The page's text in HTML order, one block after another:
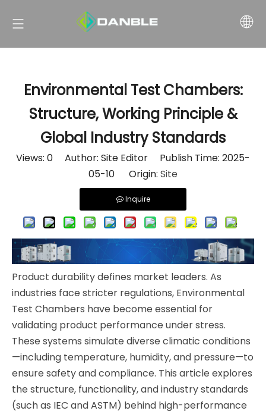
Environmental Test Chambers:
Structure, Working Principle &
Global Industry Standards
Views: 0 Author: Site Editor Publish Time: 2025-
05-10 Origin: Site
Inquire
Product durability defines market leaders. As
industries face stricter regulations, Environmental
Test Chambers have become essential for
validating product performance under stress.
These systems simulate diverse climatic conditions
—including temperature, humidity, and pressure—to
ensure safety and compliance. This article explores
the structure, functionality, and industry standards
(such as IEC and ASTM) behind high-performance